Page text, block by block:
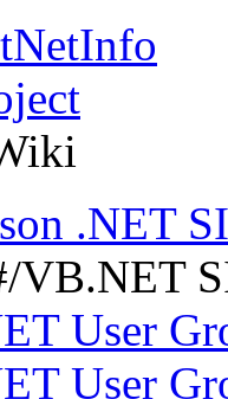
.NET
VB.NET
User
User